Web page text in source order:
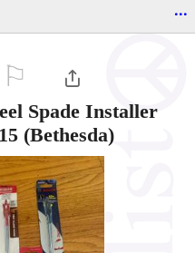
...
Spade Installer
(Bethesda)